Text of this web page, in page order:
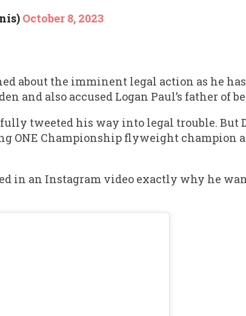
October 8, 2023
about the imminent legal action as he
and also accused Logan Paul’s father of
tweeted his way into legal trouble. But
ONE Championship flyweight champion
in an Instagram video exactly why he